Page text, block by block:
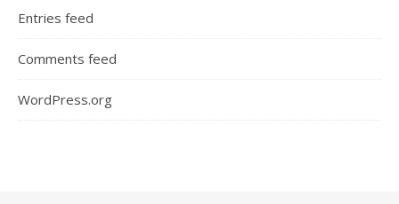
Entries feed
Comments feed
WordPress.org